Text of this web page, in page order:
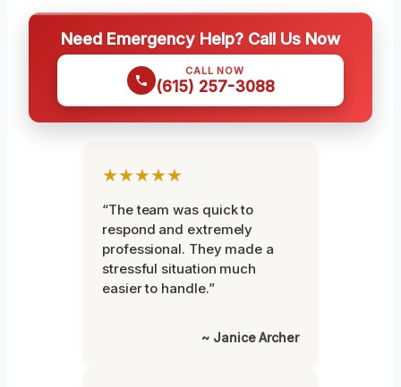
Need Emergency Help? Call Us Now
CALL NOW
(615) 257-3088
★★★★★
“The team was quick to
respond and extremely
professional. They made a
stressful situation much
easier to handle.”
~ Janice Archer